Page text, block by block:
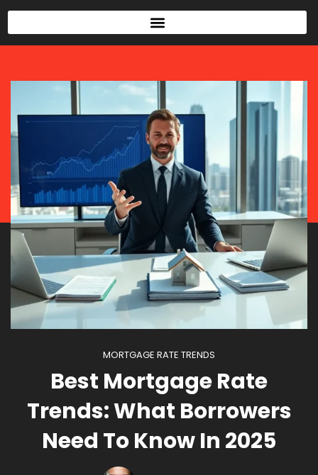
MORTGAGE RATE TRENDS
Best Mortgage Rate
Trends: What Borrowers
Need To Know In 2025